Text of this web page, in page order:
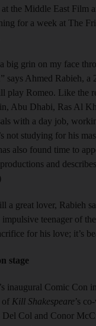
at the Middle East Film
for a week at The
big grin on my face
says Ahmed Rabieh, a
play Romeo. Like the
Abu Dhabi, Ras Al
with a day job,
not studying for his
also found time to
and
a great lover, Rabieh
impulsive teenager of
for his love; it’s
stage
inaugural Comic Con
of Kill Shakespeare’s
Del Col and Conor